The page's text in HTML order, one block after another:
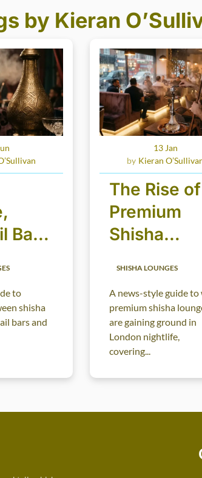
by Kieran
Bar
to
shisha
bars and
The Rise of
Premium
Shisha
Nightlife
SHISHA LOUNGES
A news-style guide to
premium shisha
are gaining ground in
London nightlife,
covering...
13 Jan
Kieran